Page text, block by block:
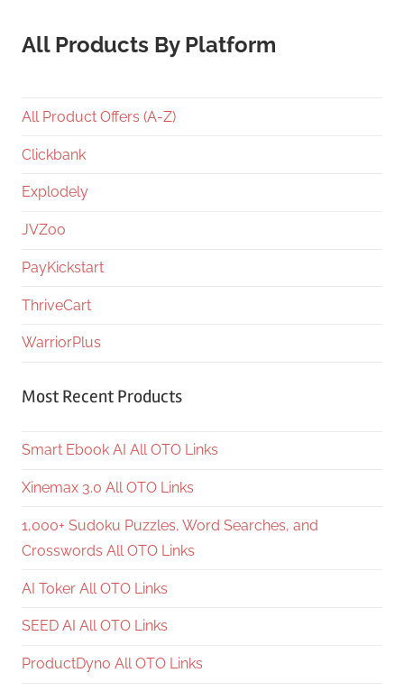
All Products By Platform
All Product Offers (A-Z)
Clickbank
Explodely
JVZoo
PayKickstart
ThriveCart
WarriorPlus
Most Recent Products
Smart Ebook AI All OTO Links
Xinemax 3.0 All OTO Links
1,000+ Sudoku Puzzles, Word Searches, and
Crosswords All OTO Links
AI Toker All OTO Links
SEED AI All OTO Links
ProductDyno All OTO Links